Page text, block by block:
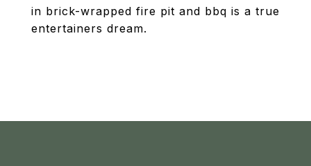
in brick-wrapped fire pit and bbq is a true
entertainers dream.